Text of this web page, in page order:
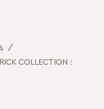
COLLECTION :